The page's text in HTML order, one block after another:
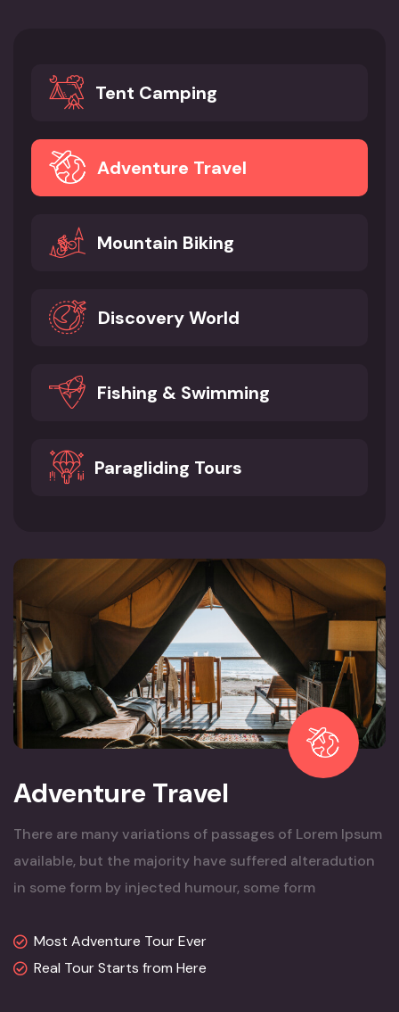
Tent Camping
Adventure Travel
Mountain Biking
Discovery World
Fishing & Swimming
Paragliding Tours
Adventure Travel
There are many variations of passages of Lorem Ipsum
available, but the majority have suffered alteradution
in some form by injected humour, some form
Most Adventure Tour Ever
Real Tour Starts from Here